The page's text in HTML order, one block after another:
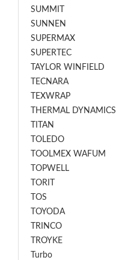
SUMMIT
SUNNEN
SUPERMAX
SUPERTEC
TAYLOR WINFIELD
TECNARA
TEXWRAP
THERMAL DYNAMICS
TITAN
TOLEDO
TOOLMEX WAFUM
TOPWELL
TORIT
TOS
TOYODA
TRINCO
TROYKE
Turbo